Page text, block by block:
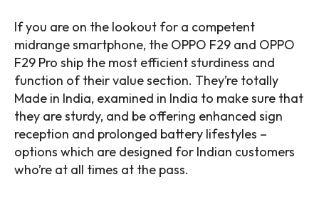
If you are on the lookout for a competent
midrange smartphone, the OPPO F29 and OPPO
F29 Pro ship the most efficient sturdiness and
function of their value section. They’re totally
Made in India, examined in India to make sure that
they are sturdy, and be offering enhanced sign
reception and prolonged battery lifestyles –
options which are designed for Indian customers
who’re at all times at the pass.